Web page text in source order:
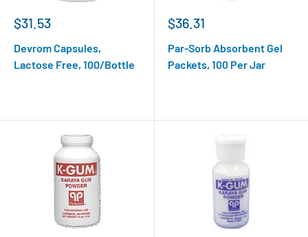
$31.53
Devrom Capsules,
Lactose Free, 100/Bottle
$36.31
Par-Sorb Absorbent Gel
Packets, 100 Per Jar